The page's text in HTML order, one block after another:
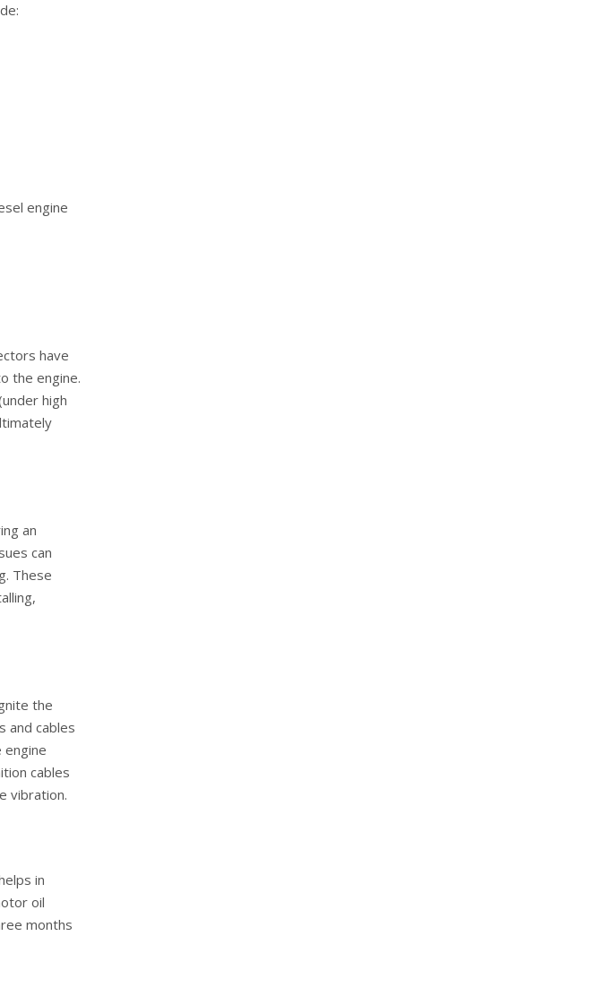
engine
have
the engine.
high
an
can
These
the
and cables
engine
cables
vibration.
in
oil
months